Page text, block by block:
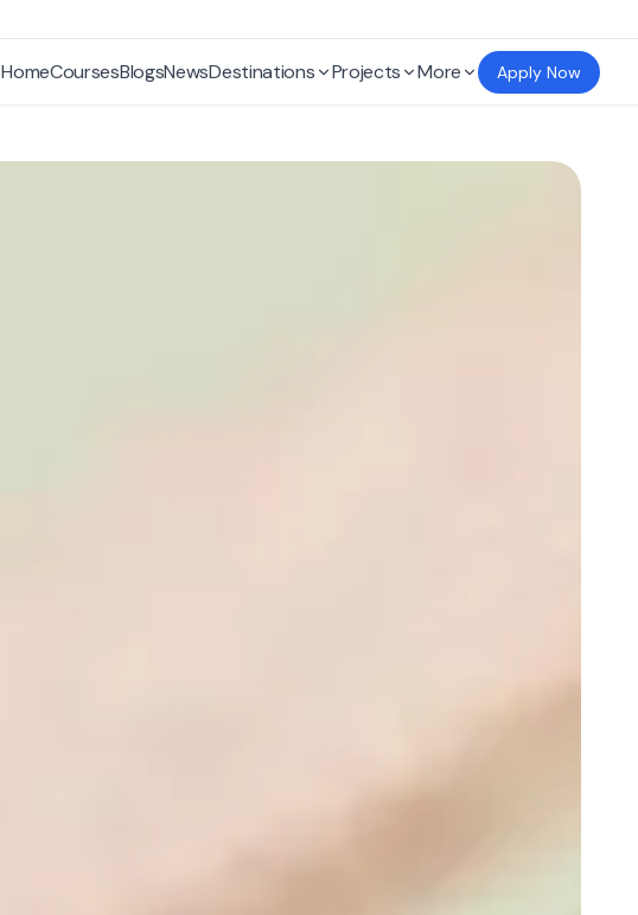
HomeCoursesBlogsNewsDestinations Projects More Apply Now